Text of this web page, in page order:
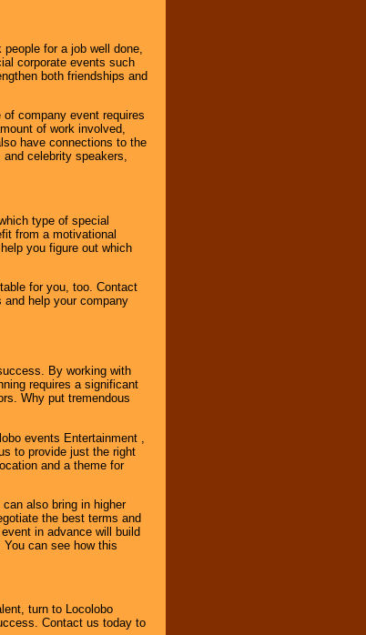
for a job well done,
corporate events such
both friendships and
company event requires
of work involved,
have connections to the
celebrity speakers,
type of special
from a motivational
you figure out which
for you, too. Contact
help your company
By working with
requires a significant
Why put tremendous
events Entertainment ,
to provide just the right
and a theme for
also bring in higher
the best terms and
in advance will build
can see how this
turn to Locolobo
Contact us today to